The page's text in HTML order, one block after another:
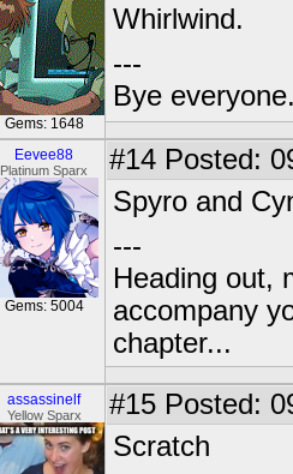
Gems: 1648
Whirlwind.
---
Bye
Eevee88
Platinum Sparx
Gems: 5004
#14 Posted:
Spyro and
---
Heading out,
accompany
chapter...
assassinelf
Yellow Sparx #15 Posted:
Scratch